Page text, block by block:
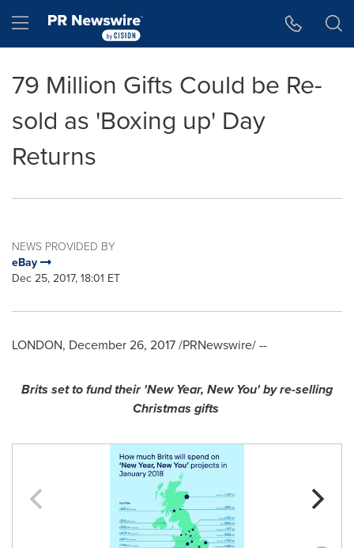
Hamburger menu
79 Million Gifts Could be Re-
sold as 'Boxing up' Day
Returns
NEWS PROVIDED BY
eBay
Dec 25, 2017, 18:01 ET
LONDON, December 26, 2017/PRNewswire/ --
Brits set to fund their'New Year, New You'by re-selling
Christmas gifts